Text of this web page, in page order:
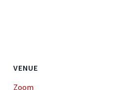
VENUE
Zoom